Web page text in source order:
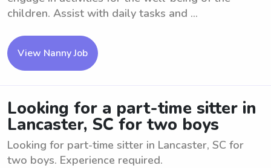
children. Assist with daily tasks and ...
View Nanny Job
Looking for a part-time sitter in
Lancaster, SC for two boys
Looking for part-time sitter in Lancaster, SC for
two boys. Experience required.